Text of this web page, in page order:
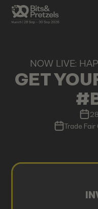
NOW LIVE:
GET
Trade